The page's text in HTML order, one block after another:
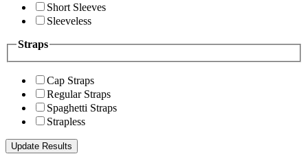
Short Sleeves
Sleeveless
Straps
Cap Straps
Regular Straps
Spaghetti Straps
Strapless